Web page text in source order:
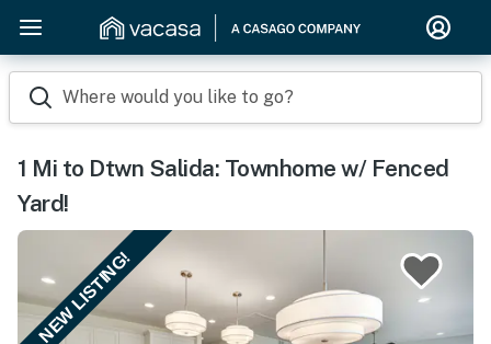
Where would you like to go?
1 Mi to Dtwn Salida: Townhome w/ Fenced
Yard!
NEW LISTING!